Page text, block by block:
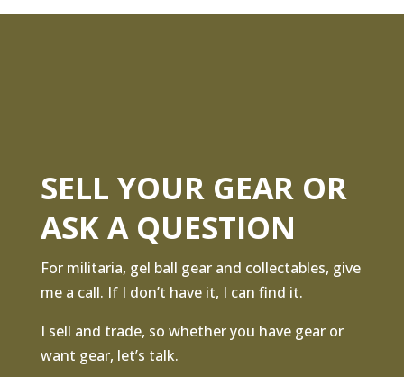
SELL YOUR GEAR OR
ASK A QUESTION
For militaria, gel ball gear and collectables, give
me a call. If I don’t have it, I can find it.
I sell and trade, so whether you have gear or
want gear, let’s talk.